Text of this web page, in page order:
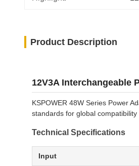
Product Description
12V3A Interchangeable
KSPOWER 48W Series Power
standards for global compatibility
Technical Specifications
Input